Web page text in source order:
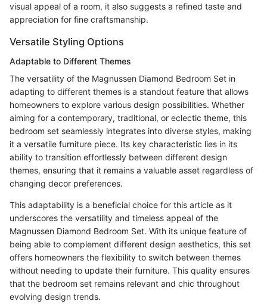
visual appeal of a room, it also suggests a refined taste and
appreciation for fine craftsmanship.
Versatile Styling Options
Adaptable to Different Themes
The versatility of the Magnussen Diamond Bedroom Set in
adapting to different themes is a standout feature that allows
homeowners to explore various design possibilities. Whether
aiming for a contemporary, traditional, or eclectic theme, this
bedroom set seamlessly integrates into diverse styles, making
it a versatile furniture piece. Its key characteristic lies in its
ability to transition effortlessly between different design
themes, ensuring that it remains a valuable asset regardless of
changing decor preferences.
This adaptability is a beneficial choice for this article as it
underscores the versatility and timeless appeal of the
Magnussen Diamond Bedroom Set. With its unique feature of
being able to complement different design aesthetics, this set
offers homeowners the flexibility to switch between themes
without needing to update their furniture. This quality ensures
that the bedroom set remains relevant and chic throughout
evolving design trends.